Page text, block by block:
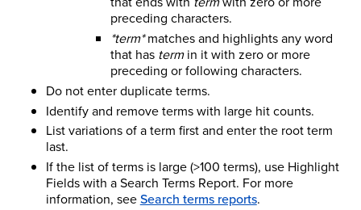
preceding characters.
*term*matches and highlights any word
that has termin it with zero or more
preceding or following characters.
Do not enter duplicate terms.
Identify and remove terms with large hit counts.
List variations of a term first and enter the root term
last.
If the list of terms is large (>100 terms), use Highlight
Fields with a Search Terms Report. For more
information, seeSearch terms reports.